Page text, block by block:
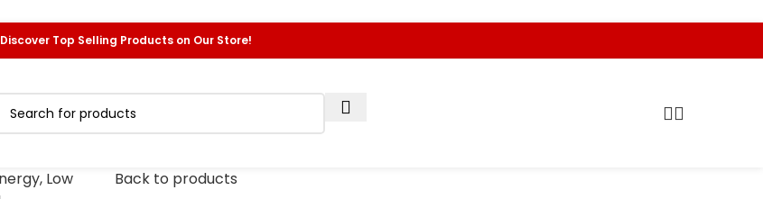
Discover Top Selling Products on Our Store!
Back to products